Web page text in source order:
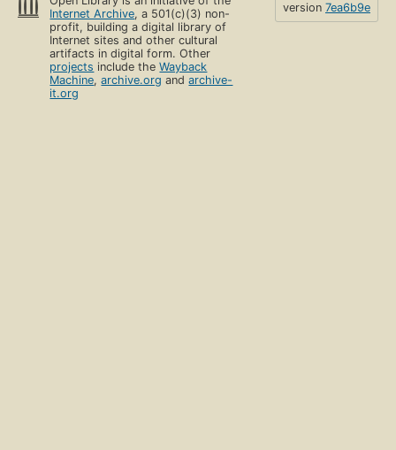
Internet Archive, a 501(c)(3) non-
profit, building a digital library of
Internet sites and other cultural
artifacts in digital form. Other
projects include theWayback
Machine,archive.org andarchive-
it.org
version 7ea6b9e